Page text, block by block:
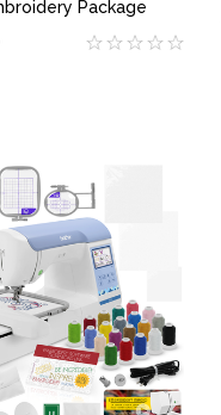
Package